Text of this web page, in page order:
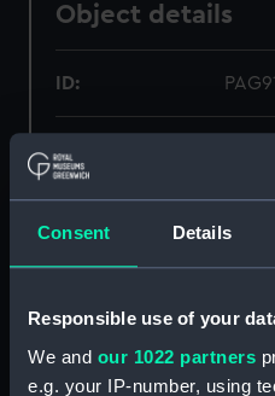
Consent Details
Responsible use of your
We and our 1022 partners
e.g. your IP-number, using
Object details
ID:
Collection:
Display location: